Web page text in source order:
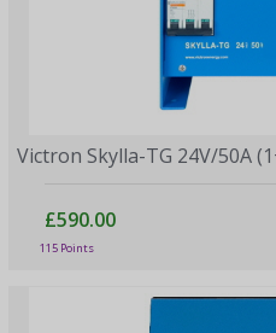
Victron Skylla-TG 24V/50A
£590.00
115 Points